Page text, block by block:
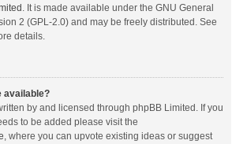
. It is made available under the GNU General
2 (GPL-2.0) and may be freely distributed. See
details.
available?
by and licensed through phpBB Limited. If you
to be added please visit the
, where you can upvote existing ideas or suggest